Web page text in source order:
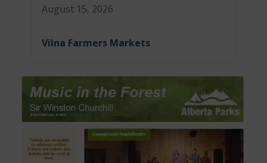
August 15, 2026
Vilna Farmers Markets